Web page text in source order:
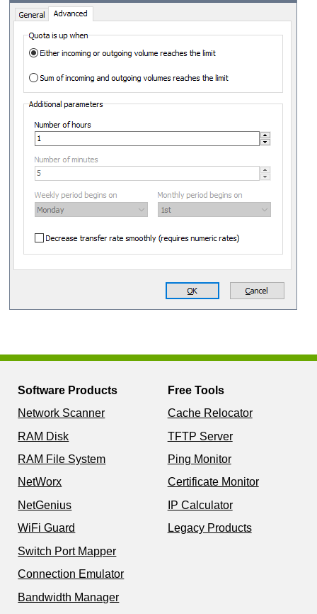
Software Products
Network Scanner
RAM Disk
RAM File System
NetWorx
NetGenius
WiFi Guard
Switch Port Mapper
Connection Emulator
Bandwidth Manager
Free Tools
Cache Relocator
TFTP Server
Ping Monitor
Certificate Monitor
IP Calculator
Legacy Products